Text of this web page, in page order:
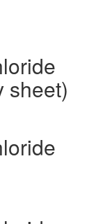
sheet)